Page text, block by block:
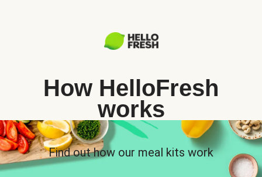
How HelloFresh
works
Find out how our meal kits work